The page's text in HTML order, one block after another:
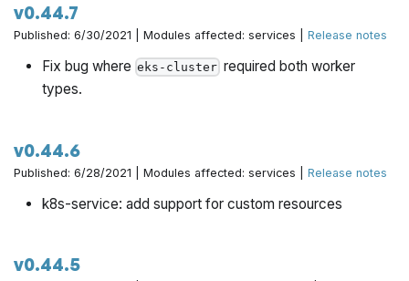
v0.44.7
Published: 6/30/2021 | Modules affected: services |Release notes
Fix bug where eks-clusterrequired both worker
types.
v0.44.6
Published: 6/28/2021 | Modules affected: services |Release notes
k8s-service: add support for custom resources
v0.44.5